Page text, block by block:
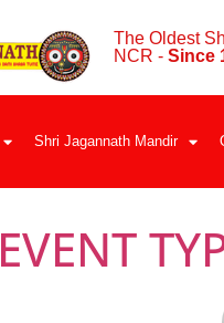
The Oldest
NCR - Since
Shri Jagannath Mandir
EVENT